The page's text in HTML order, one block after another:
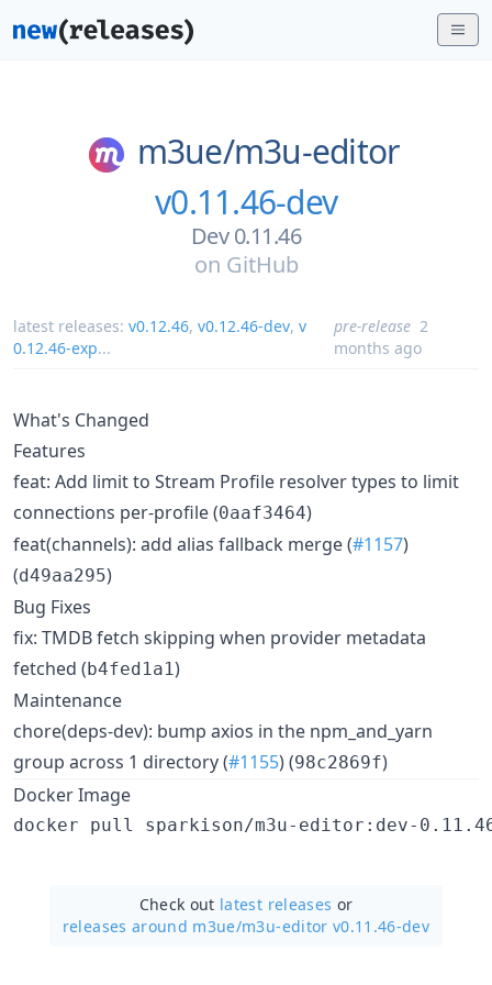
m3ue/m3u-editor
v0.11.46-dev
Dev 0.11.46
on GitHub
latest releases: v0.12.46, v0.12.46-dev, v
0.12.46-exp...
pre-release 2
months ago
What's Changed
Features
feat: Add limit to Stream Profile resolver types to limit
connections per-profile (0aaf3464)
feat(channels): add alias fallback merge (#1157)
(d49aa295)
Bug Fixes
fix: TMDB fetch skipping when provider metadata
fetched (b4fed1a1)
Maintenance
chore(deps-dev): bump axios in the npm_and_yarn
group across 1 directory (#1155) (98c2869f)
Docker Image
Check out latest releases or
releases around m3ue/m3u-editor v0.11.46-dev